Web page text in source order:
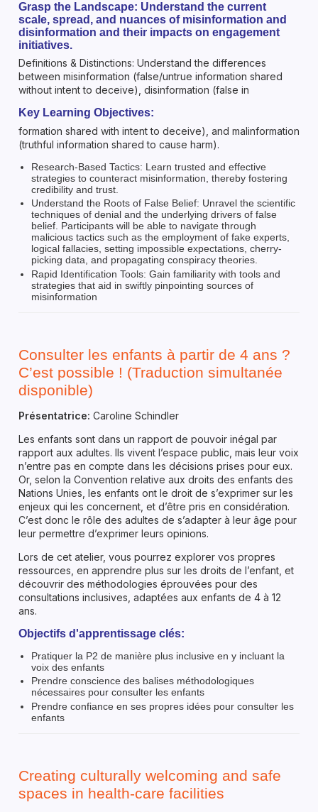
Grasp the Landscape: Understand the current
scale, spread, and nuances of misinformation and
disinformation and their impacts on engagement
initiatives.
Definitions & Distinctions: Understand the differences
between misinformation (false/untrue information shared
without intent to deceive), disinformation (false in
Key Learning Objectives:
formation shared with intent to deceive), and malinformation
(truthful information shared to cause harm).
Research-Based Tactics: Learn trusted and effective
strategies to counteract misinformation, thereby fostering
credibility and trust.
Understand the Roots of False Belief: Unravel the scientific
techniques of denial and the underlying drivers of false
belief. Participants will be able to navigate through
malicious tactics such as the employment of fake experts,
logical fallacies, setting impossible expectations, cherry-
picking data, and propagating conspiracy theories.
Rapid Identification Tools: Gain familiarity with tools and
strategies that aid in swiftly pinpointing sources of
misinformation
Consulter les enfants à partir de 4 ans ?
C’est possible ! (Traduction simultanée
disponible)
Présentatrice: Caroline Schindler
Les enfants sont dans un rapport de pouvoir inégal par
rapport aux adultes. Ils vivent l’espace public, mais leur voix
n’entre pas en compte dans les décisions prises pour eux.
Or, selon la Convention relative aux droits des enfants des
Nations Unies, les enfants ont le droit de s’exprimer sur les
enjeux qui les concernent, et d’être pris en considération.
C’est donc le rôle des adultes de s’adapter à leur âge pour
leur permettre d’exprimer leurs opinions.
Lors de cet atelier, vous pourrez explorer vos propres
ressources, en apprendre plus sur les droits de l’enfant, et
découvrir des méthodologies éprouvées pour des
consultations inclusives, adaptées aux enfants de 4 à 12
ans.
Objectifs d'apprentissage clés:
Pratiquer la P2 de manière plus inclusive en y incluant la
voix des enfants
Prendre conscience des balises méthodologiques
nécessaires pour consulter les enfants
Prendre confiance en ses propres idées pour consulter les
enfants
Creating culturally welcoming and safe
spaces in health-care facilities